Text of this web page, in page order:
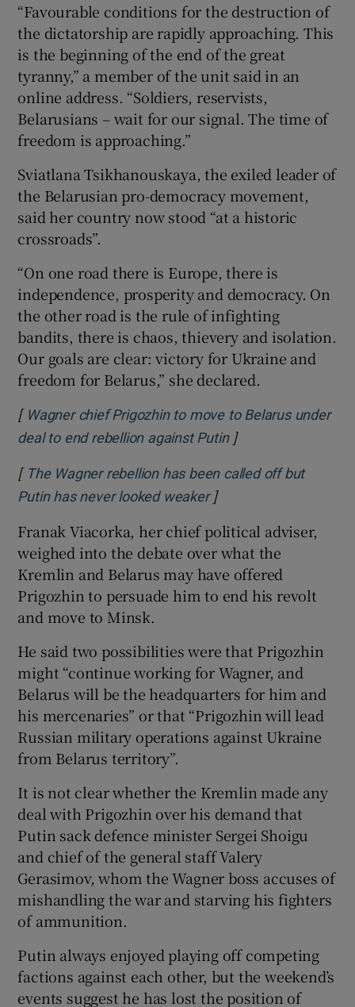
“Favourable conditions for the destruction of
the dictatorship are rapidly approaching. This
is the beginning of the end of the great
tyranny,” a member of the unit said in an
online address. “Soldiers, reservists,
Belarusians – wait for our signal. The time of
freedom is approaching.”
Sviatlana Tsikhanouskaya, the exiled leader of
the Belarusian pro-democracy movement,
said her country now stood “at a historic
crossroads”.
“On one road there is Europe, there is
independence, prosperity and democracy. On
the other road is the rule of infighting
bandits, there is chaos, thievery and isolation.
Our goals are clear: victory for Ukraine and
freedom for Belarus,” she declared.
[ Wagner chief Prigozhin to move to Belarus under
deal to end rebellion against PutinOpens in new
]
[ The Wagner rebellion has been called off but
Putin has never looked weakerOpens in new window
]
Franak Viacorka, her chief political adviser,
weighed into the debate over what the
Kremlin and Belarus may have offered
Prigozhin to persuade him to end his revolt
and move to Minsk.
He said two possibilities were that Prigozhin
might “continue working for Wagner, and
Belarus will be the headquarters for him and
his mercenaries” or that “Prigozhin will lead
Russian military operations against Ukraine
from Belarus territory”.
It is not clear whether the Kremlin made any
deal with Prigozhin over his demand that
Putin sack defence minister Sergei Shoigu
and chief of the general staff Valery
Gerasimov, whom the Wagner boss accuses of
mishandling the war and starving his fighters
of ammunition.
Putin always enjoyed playing off competing
factions against each other, but the weekend’s
events suggest he has lost the position of